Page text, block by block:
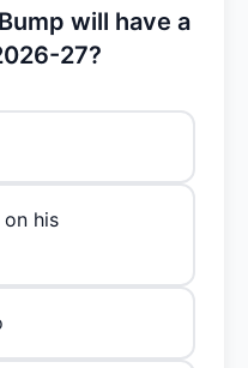
will have a
27?
his